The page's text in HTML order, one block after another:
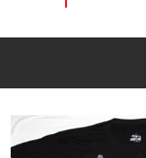
17.99 USD